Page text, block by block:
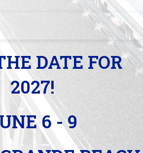
DATE FOR
2027!
6 - 9